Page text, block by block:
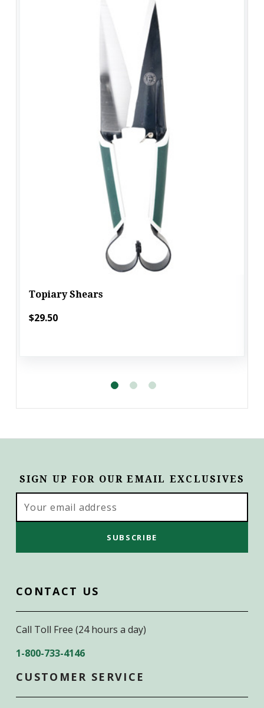
Topiary Shears
$29.50
SIGN UP FOR OUR EMAIL EXCLUSIVES
Address
CONTACT US
Call Toll Free (24 hours a day)
1-800-733-4146
CUSTOMER SERVICE